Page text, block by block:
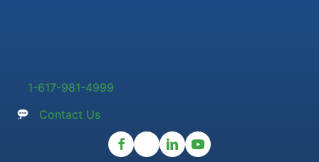
1-617-981-4999
Contact Us